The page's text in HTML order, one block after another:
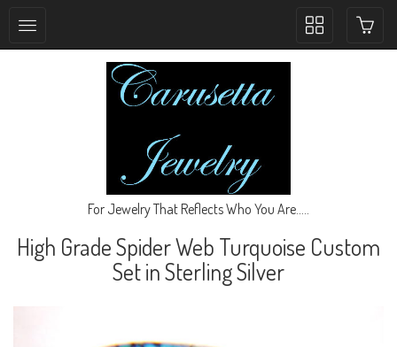
Toggle
For Jewelry That Reflects Who You Are.....
High Grade Spider Web Turquoise Custom
Set in Sterling Silver